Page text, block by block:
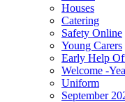
Houses
Catering
Safety Online
Young Carers
Early Help
Welcome -
Uniform
September